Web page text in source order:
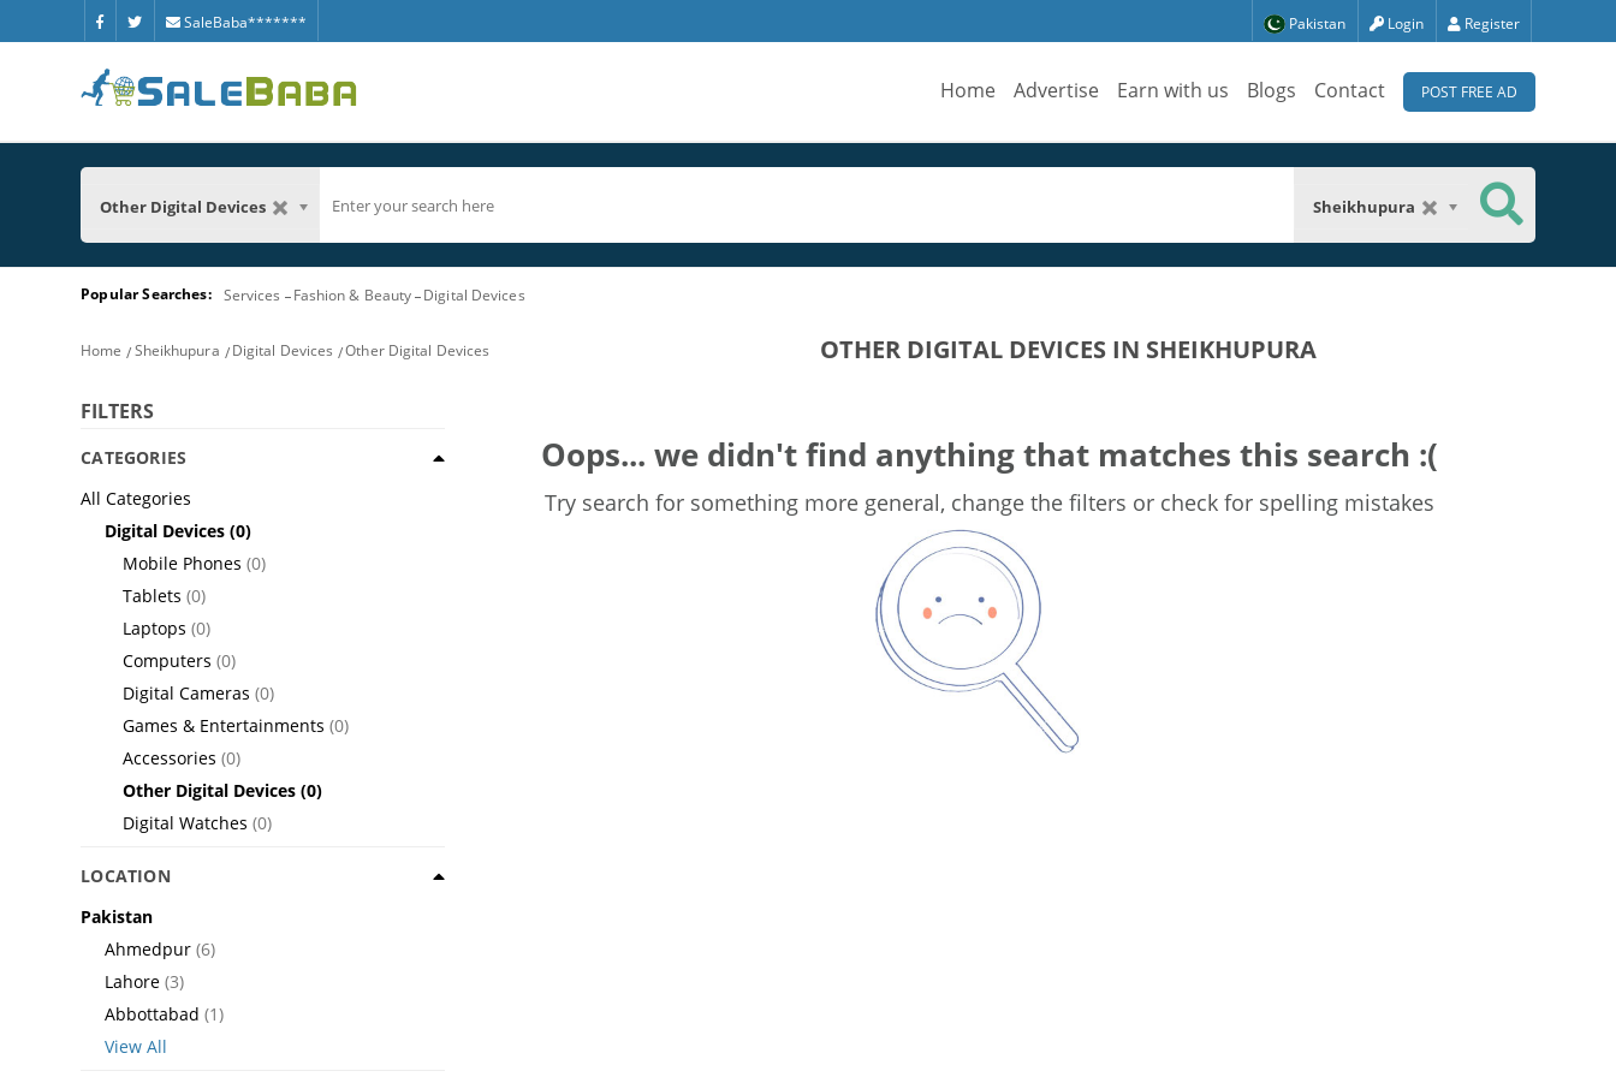
SaleBaba******* Pakistan Login Register
Home Advertise Earn with us Blogs Contact POST FREE AD
Other Digital Devices Sheikhupura
Popular Searches: Services Fashion & Beauty Digital Devices
Home Sheikhupura Digital Devices Other Digital Devices OTHER DIGITAL DEVICES IN SHEIKHUPURA
FILTERS
CATEGORIES
All Categories
Digital Devices (0)
Mobile Phones (0)
Tablets (0)
Laptops (0)
Computers (0)
Digital Cameras (0)
Games & Entertainments (0)
Accessories (0)
Other Digital Devices (0)
Digital Watches (0)
LOCATION
Pakistan
Ahmedpur (6)
Lahore (3)
Abbottabad (1)
View All
Oops... we didn't find anything that matches this search :(
Try search for something more general, change the filters or check for spelling mistakes